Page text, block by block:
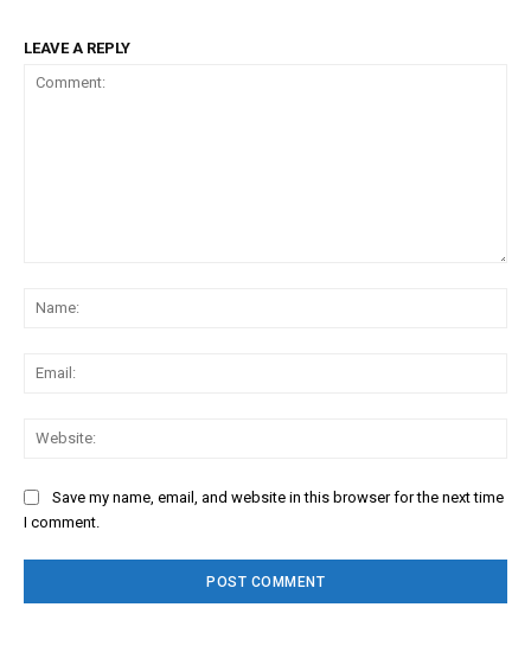
LEAVE A REPLY
Save my name, email, and website in this browser for the next time
I comment.